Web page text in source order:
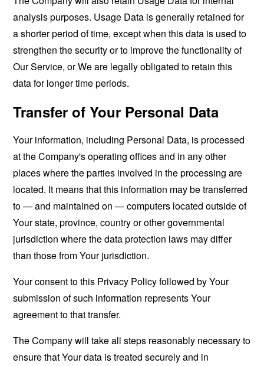
analysis purposes. Usage Data is generally retained for
a shorter period of time, except when this data is used to
strengthen the security or to improve the functionality of
Our Service, or We are legally obligated to retain this
data for longer time periods.
Transfer of Your Personal Data
Your information, including Personal Data, is processed
at the Company's operating offices and in any other
places where the parties involved in the processing are
located. It means that this information may be transferred
to — and maintained on — computers located outside of
Your state, province, country or other governmental
jurisdiction where the data protection laws may differ
than those from Your jurisdiction.
Your consent to this Privacy Policy followed by Your
submission of such information represents Your
agreement to that transfer.
The Company will take all steps reasonably necessary to
ensure that Your data is treated securely and in